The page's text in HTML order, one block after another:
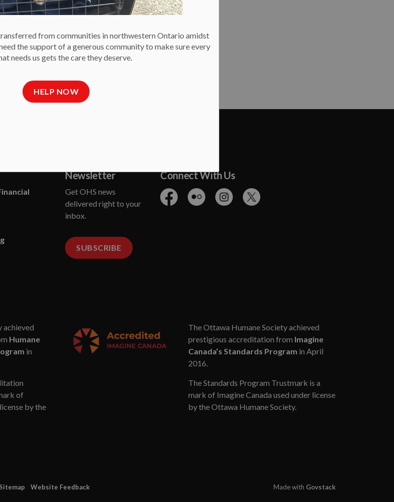
from communities in northwestern Ontario amidst
the support of a generous community to make sure every
needs us gets the care they deserve.
HELP NOW
we might be out of business, and that
Newsletter
Get OHS news
delivered right to your
inbox.
SUBSCRIBE
Connect With Us
FacebookFlickr InstagramTwitter
achieved
Humane
in
of
by the
The Ottawa Humane Society achieved
prestigious accreditation from Imagine
Canada’s Standards Program in April
2016.
The Standards Program Trustmark is a
mark of Imagine Canada used under license
by the Ottawa Humane Society.
Sitemap Website Feedback Made with Govstack